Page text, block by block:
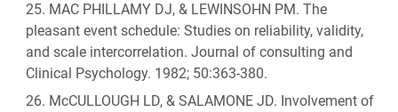
MAC PHILLAMY DJ, & LEWINSOHN PM. The
pleasant event schedule: Studies on reliability, validity,
and scale intercorrelation. Journal of consulting and
Clinical Psychology. 1982; 50:363-380.
McCULLOUGH LD, & SALAMONE JD. Involvement of